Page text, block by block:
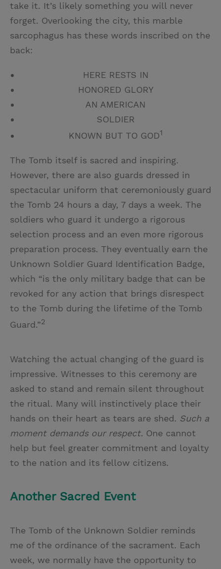
take it. It’s likely something you will never
forget. Overlooking the city, this marble
sarcophagus has these words inscribed on the
back:
HERE RESTS IN
HONORED GLORY
AN AMERICAN
SOLDIER
KNOWN BUT TO GOD1
The Tomb itself is sacred and inspiring.
However, there are also guards dressed in
spectacular uniform that ceremoniously guard
the Tomb 24 hours a day, 7 days a week. The
soldiers who guard it undergo a rigorous
selection process and an even more rigorous
preparation process. They eventually earn the
Unknown Soldier Guard Identification Badge,
which “is the only military badge that can be
revoked for any action that brings disrespect
to the Tomb during the lifetime of the Tomb
Guard.”2
Watching the actual changing of the guard is
impressive. Witnesses to this ceremony are
asked to stand and remain silent throughout
the ritual. Many will instinctively place their
hands on their heart as tears are shed. Such a
moment demands our respect. One cannot
help but feel greater commitment and loyalty
to the nation and its fellow citizens.
Another Sacred Event
The Tomb of the Unknown Soldier reminds
me of the ordinance of the sacrament. Each
week, we normally have the opportunity to